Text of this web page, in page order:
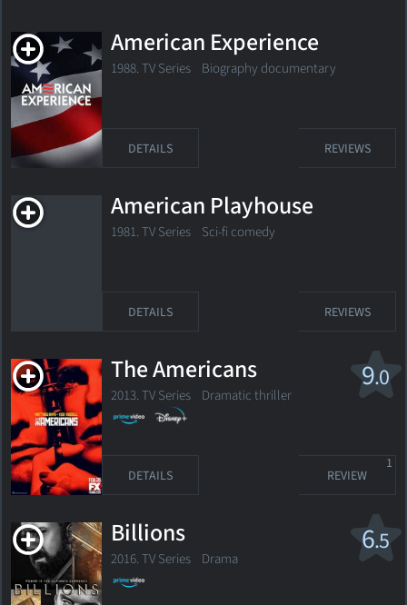
American Experience
1988. TV Series Biography documentary
DETAILS REVIEWS
American Playhouse
1981. TV Series Sci-fi comedy
DETAILS REVIEWS
9.0
The Americans
2013. TV Series Dramatic thriller
DETAILS REVIEW
1
6.5
Billions
2016. TV Series Drama